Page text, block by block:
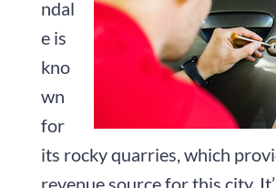
ndal
e is
kno
wn
for
its rocky quarries, which
revenue source for this city.